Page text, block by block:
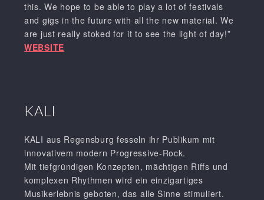
this. We hope to be able to play a lot of festivals
and gigs in the future with all the new material. We
are just really stoked for it to see the light of day!”
WEBSITE
KALI
KALI aus Regensburg fesseln ihr Publikum mit
innovativem modern Progressive-Rock.
Mit tiefgründigen Konzepten, mächtigen Riffs und
komplexen Rhythmen wird ein einzigartiges
Musikerlebnis geboten, das alle Sinne stimuliert.